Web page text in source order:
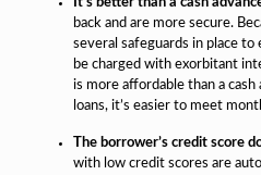
back and are more secure.
several safeguards in place
be charged with exorbitant
is more affordable than a
loans, it’s easier to meet
The borrower’s credit score
with low credit scores are